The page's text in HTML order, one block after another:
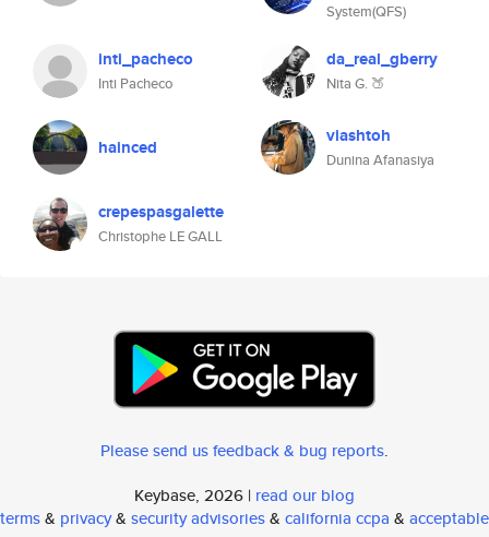
System(QFS)
inti_pacheco
Inti Pacheco
da_real_gberry
Nita G. 🍑
hainced viashtoh
Dunina Afanasiya
crepespasgalette
Christophe LE GALL
Please send us feedback & bug reports.
Keybase, 2026 | read our blog
terms& privacy& security advisories& california ccpa & acceptable